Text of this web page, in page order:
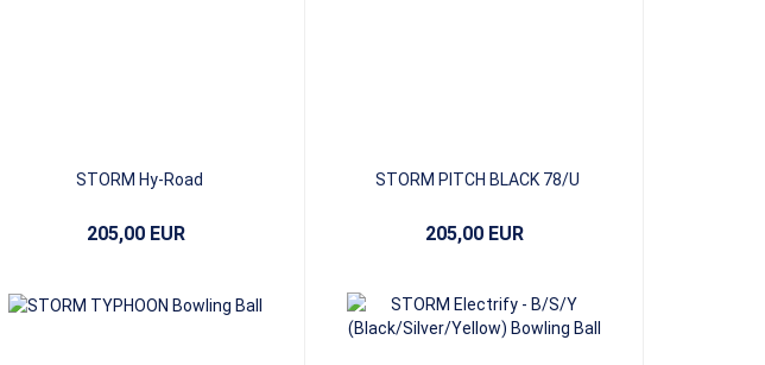
STORM Hy-Road
205,00 EUR
STORM PITCH BLACK 78/U
205,00 EUR